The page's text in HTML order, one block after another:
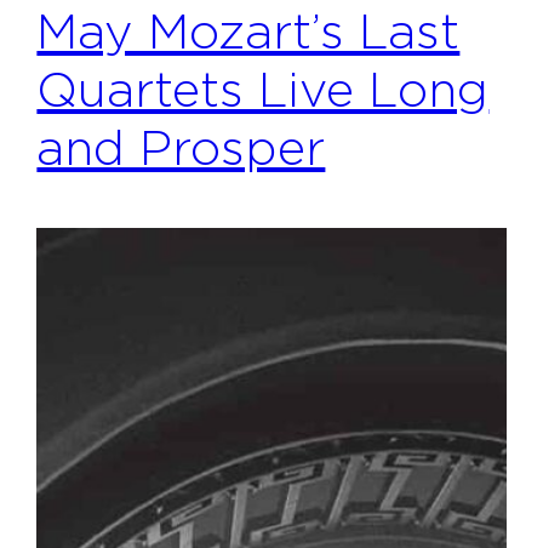
May Mozart’s Last
Quartets Live Long
and Prosper